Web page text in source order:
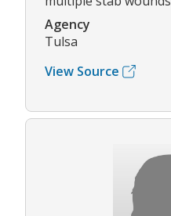
Agency
Tulsa
View Source